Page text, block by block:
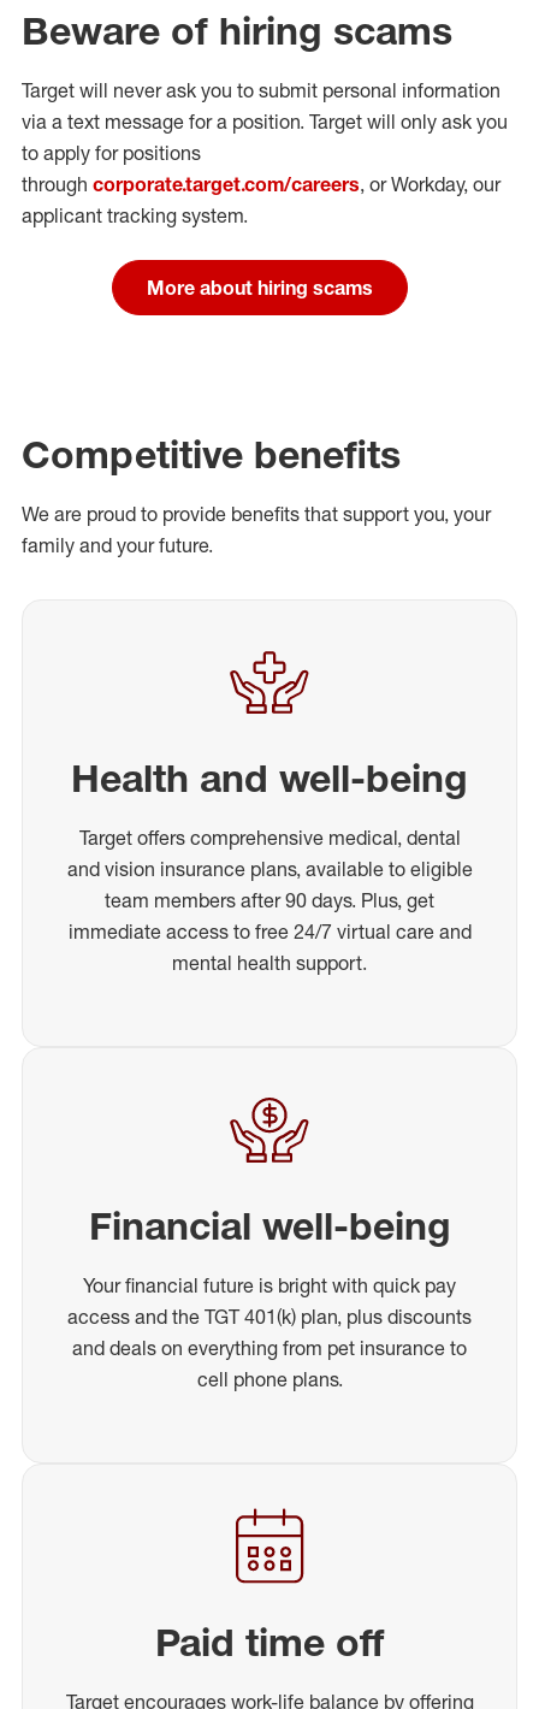
Beware of hiring scams
Target will never ask you to submit personal information
via a text message for a position. Target will only ask you
to apply for positions
through corporate.target.com/careers, or Workday, our
applicant tracking system.
More about hiring scams
Competitive benefits
We are proud to provide benefits that support you, your
family and your future.
Health and well-being
Target offers comprehensive medical, dental
and vision insurance plans, available to eligible
team members after 90 days. Plus, get
immediate access to free 24/7 virtual care and
mental health support.
Financial well-being
Your financial future is bright with quick pay
access and the TGT 401(k) plan, plus discounts
and deals on everything from pet insurance to
cell phone plans.
Paid time off
Target encourages work-life balance by offering